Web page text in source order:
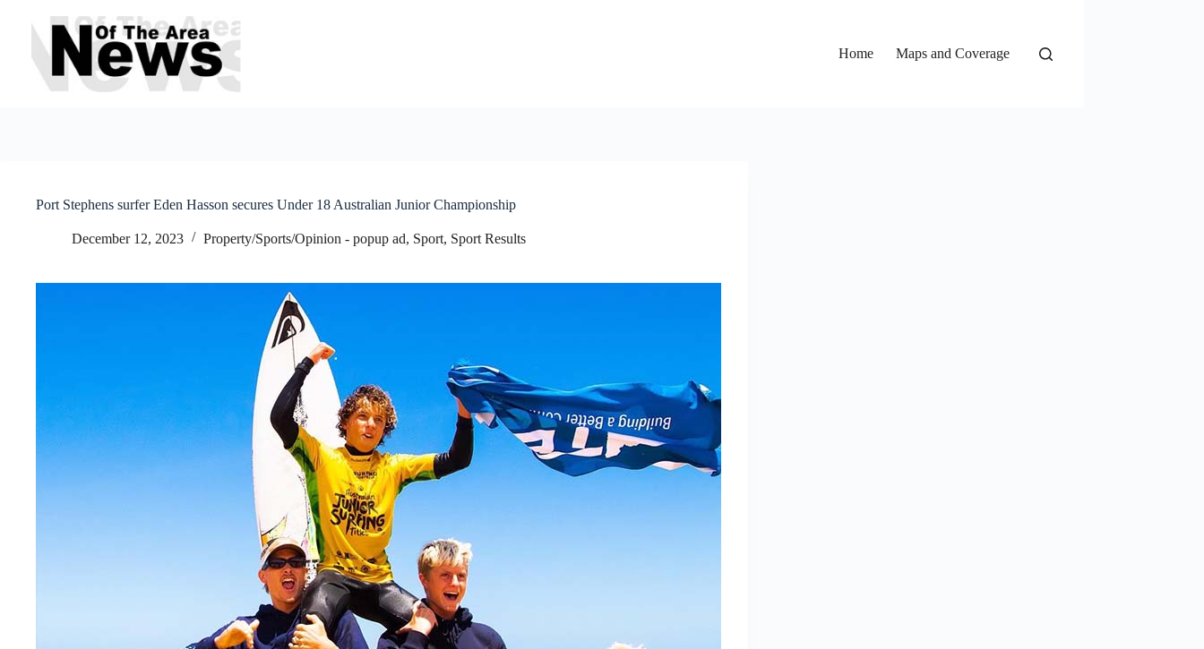
content
Home
Maps and Coverage
Port Stephens surfer Eden Hasson secures Under 18 Australian Junior Championship
December 12, 2023 Property/Sports/Opinion - popup ad, Sport, Sport Results